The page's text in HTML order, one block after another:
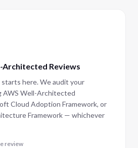
Reviews
here. We audit your
Well-Architected
Cloud Adoption Framework, or
Framework — whichever
review